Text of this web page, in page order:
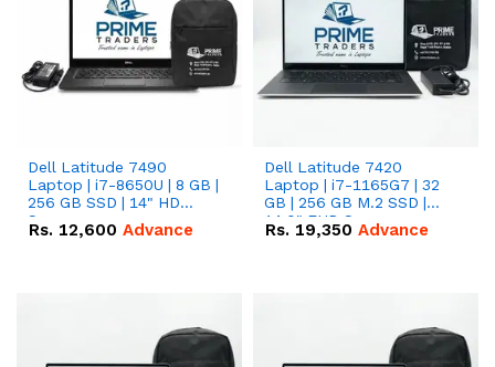
Dell Latitude 7490
Laptop | i7-8650U | 8 GB |
256 GB SSD | 14" HD
Screen
Rs. 12,600 Advance
Dell Latitude 7420
Laptop | i7-1165G7 | 32
GB | 256 GB M.2 SSD |
14.0" FHD Screen
Rs. 19,350 Advance